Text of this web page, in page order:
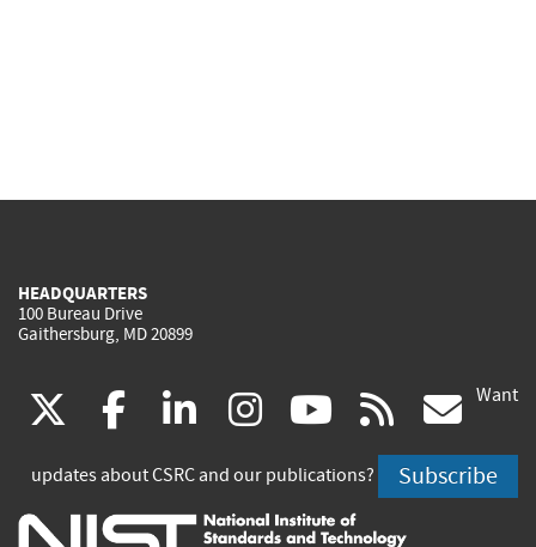
HEADQUARTERS
100 Bureau Drive
Gaithersburg, MD 20899
(link
is
external)
facebook
(link
is
external)
linkedin
(link
is
external)
instagram
(link
is
external)
youtube
(link
is
external)
rss
is
Want
updates about CSRC and our publications? Subscribe